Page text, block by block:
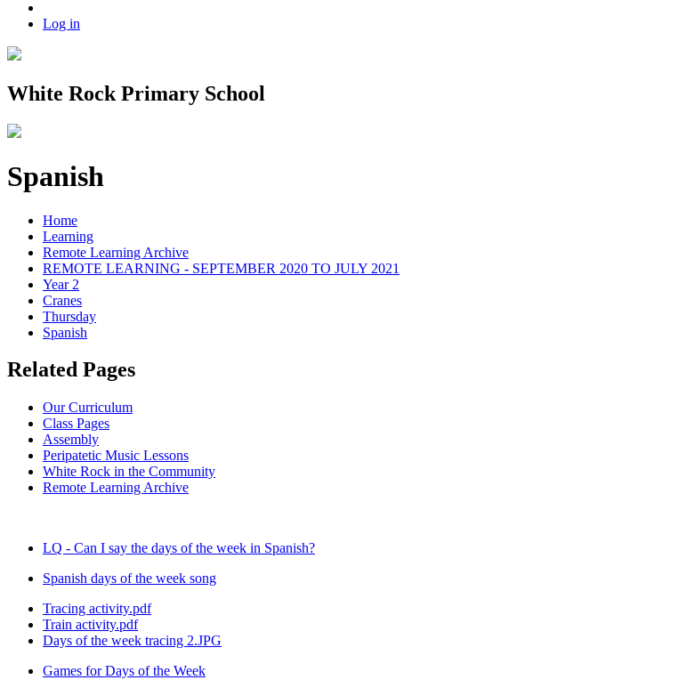
Log in
White Rock Primary School
Spanish
Home
Learning
Remote Learning Archive
REMOTE LEARNING - SEPTEMBER 2020 TO JULY 2021
Year 2
Cranes
Thursday
Spanish
Related Pages
Our Curriculum
Class Pages
Assembly
Peripatetic Music Lessons
White Rock in the Community
Remote Learning Archive
LQ - Can I say the days of the week in Spanish?
Spanish days of the week song
Tracing activity.pdf
Train activity.pdf
Days of the week tracing 2.JPG
Games for Days of the Week